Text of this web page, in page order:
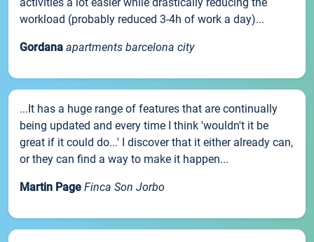
workload (probably reduced 3-4h of work a day)...
Gordana apartments barcelona city
...It has a huge range of features that are continually
being updated and every time I think 'wouldn't it be
great if it could do...' I discover that it either already can,
or they can find a way to make it happen...
Martin Page Finca Son Jorbo